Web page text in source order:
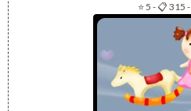
⭐ 5 -📋 315 -